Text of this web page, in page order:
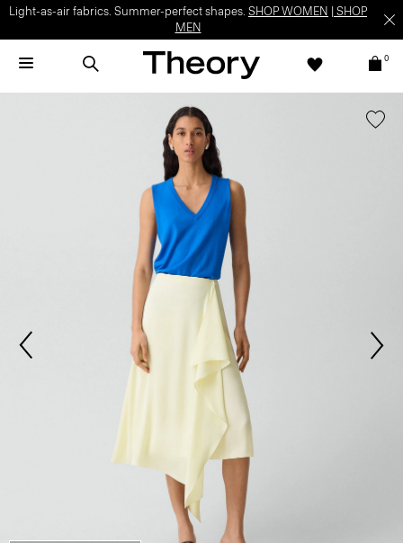
Light-as-air fabrics. Summer-perfect shapes. SHOP WOMEN
SHOP
MEN
0